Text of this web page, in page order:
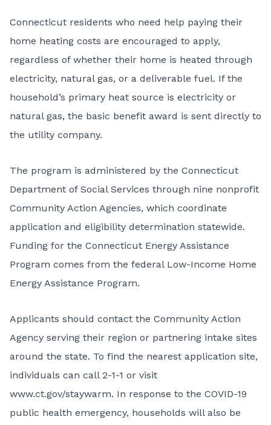
Connecticut residents who need help paying their
home heating costs are encouraged to apply,
regardless of whether their home is heated through
electricity, natural gas, or a deliverable fuel. If the
household’s primary heat source is electricity or
natural gas, the basic benefit award is sent directly to
the utility company.
The program is administered by the Connecticut
Department of Social Services through nine nonprofit
Community Action Agencies, which coordinate
application and eligibility determination statewide.
Funding for the Connecticut Energy Assistance
Program comes from the federal Low-Income Home
Energy Assistance Program.
Applicants should contact the Community Action
Agency serving their region or partnering intake sites
around the state. To find the nearest application site,
individuals can call 2-1-1 or visit
www.ct.gov/staywarm. In response to the COVID-19
public health emergency, households will also be